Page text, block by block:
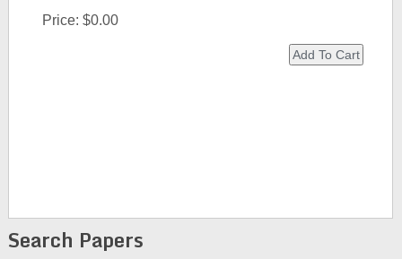
Price: $0.00
Search Papers